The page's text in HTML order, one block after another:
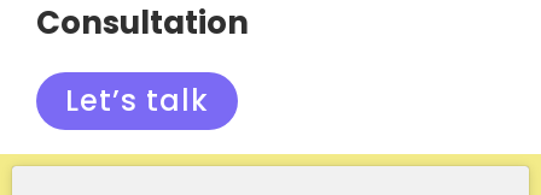
Consultation
Let’s talk